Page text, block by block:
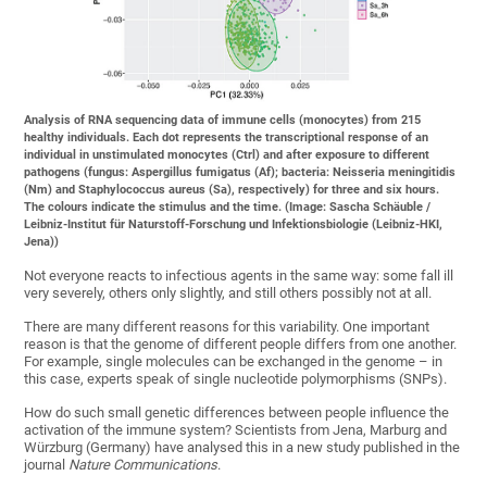
Analysis of RNA sequencing data of immune cells (monocytes) from 215
healthy individuals. Each dot represents the transcriptional response of an
individual in unstimulated monocytes (Ctrl) and after exposure to different
pathogens (fungus: Aspergillus fumigatus (Af); bacteria: Neisseria meningitidis
(Nm) and Staphylococcus aureus (Sa), respectively) for three and six hours.
The colours indicate the stimulus and the time. (Image: Sascha Schäuble /
Leibniz-Institut für Naturstoff-Forschung und Infektionsbiologie (Leibniz-HKI,
Jena))
Not everyone reacts to infectious agents in the same way: some fall ill
very severely, others only slightly, and still others possibly not at all.
There are many different reasons for this variability. One important
reason is that the genome of different people differs from one another.
For example, single molecules can be exchanged in the genome – in
this case, experts speak of single nucleotide polymorphisms (SNPs).
How do such small genetic differences between people influence the
activation of the immune system? Scientists from Jena, Marburg and
Würzburg (Germany) have analysed this in a new study published in the
journal Nature Communications.